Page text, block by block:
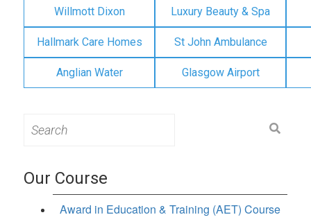
Willmott Dixon Luxury Beauty & Spa
Hallmark Care Homes St John Ambulance
Anglian Water Glasgow Airport
for:
Our Course
Award in Education & Training (AET) Course